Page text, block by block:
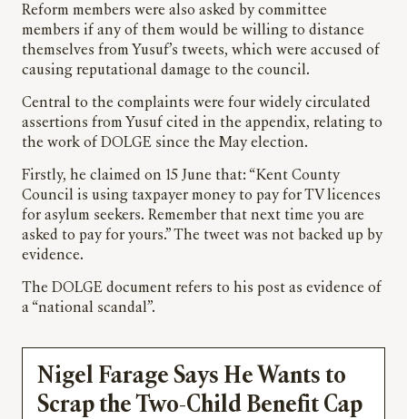
Reform members were also asked by committee
members if any of them would be willing to distance
themselves from Yusuf’s tweets, which were accused of
causing reputational damage to the council.
Central to the complaints were four widely circulated
assertions from Yusuf cited in the appendix, relating to
the work of DOLGE since the May election.
Firstly, he claimed on 15 June that: “Kent County
Council is using taxpayer money to pay for TV licences
for asylum seekers. Remember that next time you are
asked to pay for yours.” The tweet was not backed up by
evidence.
The DOLGE document refers to his post as evidence of
a “national scandal”.
Nigel Farage Says He Wants to
Scrap the Two-Child Benefit Cap